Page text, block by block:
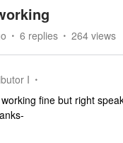
6 replies 264 views
I
fine but right